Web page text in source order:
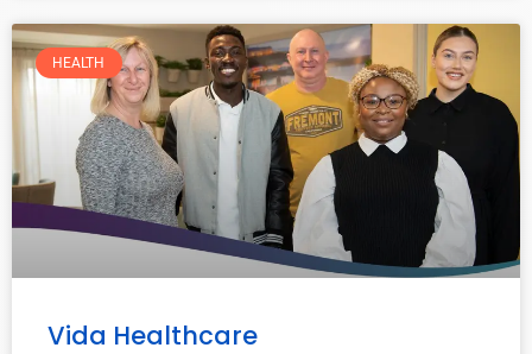
HEALTH
Vida Healthcare